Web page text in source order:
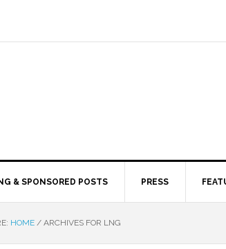
& SPONSORED POSTS PRESS
HOME / ARCHIVES FOR LNG